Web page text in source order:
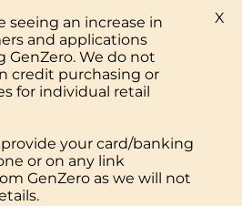
seeing an increase in
and applications
GenZero. We do not
credit purchasing or
for individual retail
your card/banking
or on any link
GenZero as we will not
X